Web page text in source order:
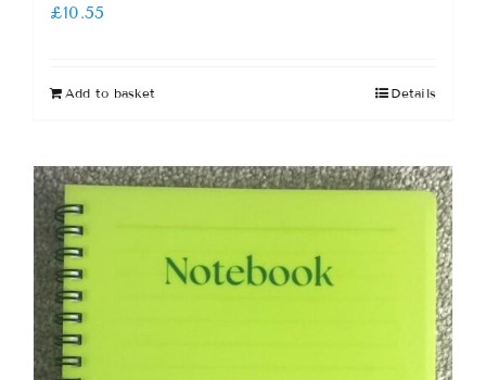
£10.55
Add to basket Details